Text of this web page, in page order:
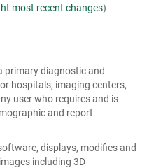
most recent changes)
primary diagnostic and
hospitals, imaging centers,
user who requires and is
and report
displays, modifies and
including 3D